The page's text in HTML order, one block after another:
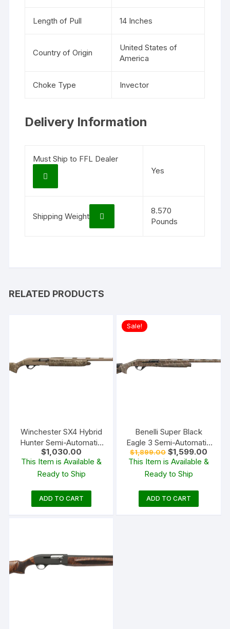
Length of Pull 14 Inches
Country of Origin
United States of
America
Choke Type Invector
Delivery Information
Must Ship to FFL Dealer
Yes
Shipping Weight
8.570
Pounds
RELATED PRODUCTS
Winchester SX4 Hybrid
Hunter Semi-Automatic
Shotgun
$1,030.00
This Item is Available &
Ready to Ship
ADD TO CART
Sale!
Benelli Super Black
Eagle 3 Semi-Automatic
Shotgun
$1,899.00 Original
price
was:
$1,899.00.
$1,599.00
price
is:
This Item is Available &
Ready to Ship
ADD TO CART